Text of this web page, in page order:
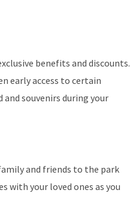
benefits and discounts.
early access to certain
souvenirs during your
and friends to the park
with your loved ones as you